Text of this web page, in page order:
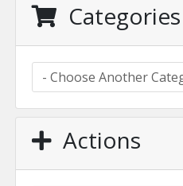
Categories
Actions